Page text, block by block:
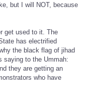
but I will NOT, because
get used to it. The
has electrified
the black flag of jihad
saying to the Ummah:
they are getting an
who have